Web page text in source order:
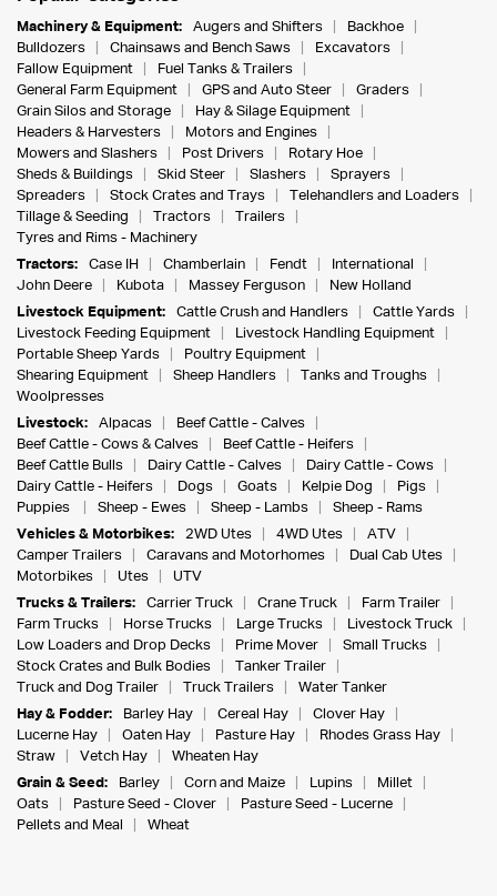
Machinery & Equipment: Augers and Shifters
Backhoe
Bulldozers
Chainsaws and Bench Saws
Excavators
Fallow Equipment
Fuel Tanks & Trailers
General Farm Equipment
GPS and Auto Steer
Graders
Grain Silos and Storage
Hay & Silage Equipment
Headers & Harvesters
Motors and Engines
Mowers and Slashers
Post Drivers
Rotary Hoe
Sheds & Buildings
Skid Steer Slashers
Sprayers
Spreaders
Stock Crates and Trays
Telehandlers and Loaders
Tillage & Seeding
Tractors
Trailers
Tyres and Rims - Machinery
Tractors:
Case IH Chamberlain Fendt
International
John Deere
Kubota Massey Ferguson
New Holland
Livestock Equipment:
Cattle Crush and Handlers
Cattle Yards
Livestock Feeding Equipment
Livestock Handling Equipment
Portable Sheep Yards
Poultry Equipment
Shearing Equipment
Sheep Handlers
Tanks and Troughs
Woolpresses
Livestock:
Alpacas
Beef Cattle - Calves
Beef Cattle - Cows & Calves
Beef Cattle - Heifers
Beef Cattle Bulls
Dairy Cattle - Calves
Dairy Cattle - Cows
Dairy Cattle - Heifers
Dogs Goats Kelpie Dog
Pigs
Puppies
Sheep - Ewes Sheep - Lambs
Sheep - Rams
Vehicles & Motorbikes:
2WD Utes 4WD Utes
ATV
Camper Trailers
Caravans and Motorhomes
Dual Cab Utes
Motorbikes
Utes
UTV
Trucks & Trailers:
Carrier Truck Crane Truck
Farm Trailer
Farm Trucks
Horse Trucks Large Trucks
Livestock Truck
Low Loaders and Drop Decks
Prime Mover
Small Trucks
Stock Crates and Bulk Bodies
Tanker Trailer
Truck and Dog Trailer
Truck Trailers
Water Tanker
Hay & Fodder:
Barley Hay Cereal Hay
Clover Hay
Lucerne Hay
Oaten Hay Pasture Hay
Rhodes Grass Hay
Straw
Vetch Hay
Wheaten Hay
Grain & Seed:
Barley Corn and Maize Lupins
Millet
Oats
Pasture Seed - Clover
Pasture Seed - Lucerne
Pellets and Meal
Wheat